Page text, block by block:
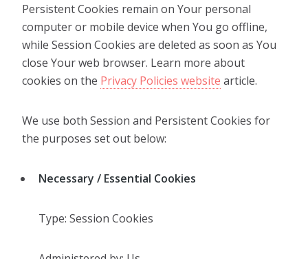
Persistent Cookies remain on Your personal
computer or mobile device when You go offline,
while Session Cookies are deleted as soon as You
close Your web browser. Learn more about
cookies on the Privacy Policies website article.
We use both Session and Persistent Cookies for
the purposes set out below:
Necessary / Essential Cookies
Type: Session Cookies